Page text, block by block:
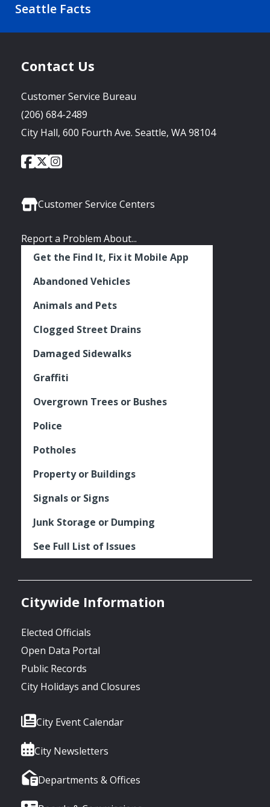
Seattle Facts
Contact Us
Customer Service Bureau
(206) 684-2489
City Hall, 600 Fourth Ave. Seattle, WA 98104
Social
City
of
Facebook
City
of
Twitter
City
Instagram
Customer Service Centers
Report a Problem About...
Get the Find It, Fix it Mobile App
Abandoned Vehicles
Animals and Pets
Clogged Street Drains
Damaged Sidewalks
Graffiti
Overgrown Trees or Bushes
Police
Potholes
Property or Buildings
Signals or Signs
Junk Storage or Dumping
See Full List of Issues
Citywide Information
Elected Officials
Open Data Portal
Public Records
City Holidays and Closures
City Event Calendar
City Newsletters
Departments & Offices